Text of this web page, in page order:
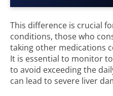
This difference is crucial
conditions, those who
taking other medications
It is essential to monitor
to avoid exceeding the
can lead to severe liver